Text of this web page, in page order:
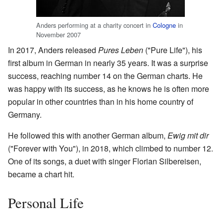
Anders performing at a charity concert in Cologne in
November 2007
In 2017, Anders released Pures Leben ("Pure Life"), his
first album in German in nearly 35 years. It was a surprise
success, reaching number 14 on the German charts. He
was happy with its success, as he knows he is often more
popular in other countries than in his home country of
Germany.
He followed this with another German album, Ewig mit dir
("Forever with You"), in 2018, which climbed to number 12.
One of its songs, a duet with singer Florian Silbereisen,
became a chart hit.
Personal Life